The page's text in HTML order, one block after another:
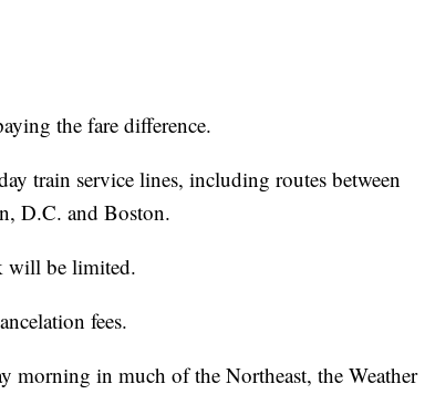
the fare difference.
train service lines, including routes between
D.C. and Boston.
will be limited.
fees.
morning in much of the Northeast, the Weather